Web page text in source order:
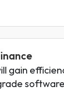
gain
software